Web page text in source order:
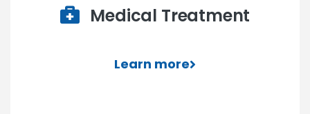
Medical Treatment
Learn more